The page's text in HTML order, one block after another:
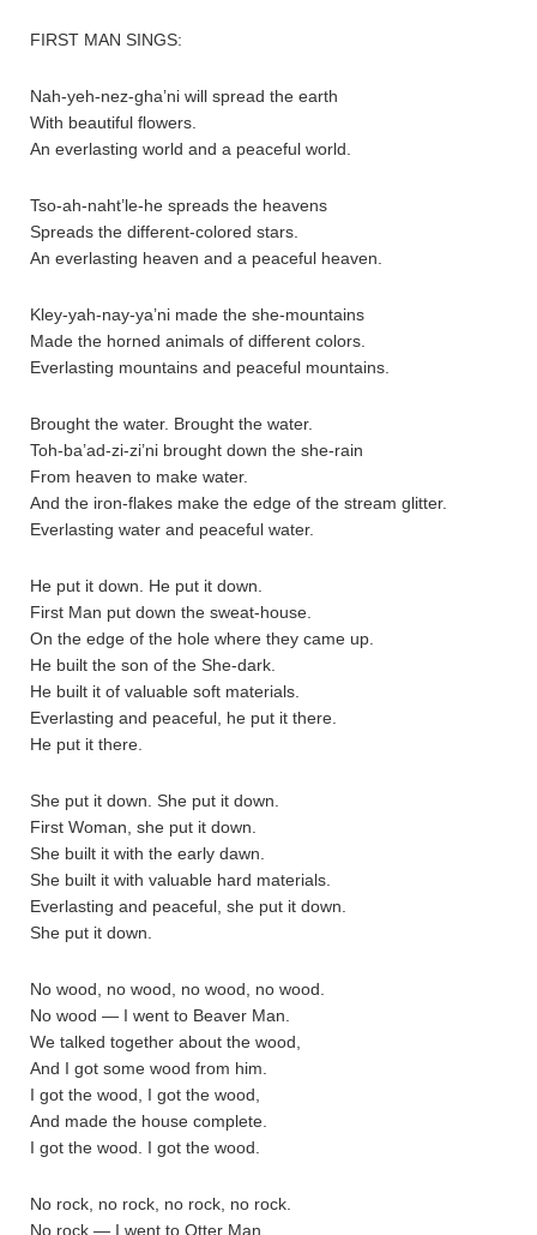
FIRST MAN SINGS:
Nah-yeh-nez-gha’ni will spread the earth
With beautiful flowers.
An everlasting world and a peaceful world.
Tso-ah-naht’le-he spreads the heavens
Spreads the different-colored stars.
An everlasting heaven and a peaceful heaven.
Kley-yah-nay-ya’ni made the she-mountains
Made the horned animals of different colors.
Everlasting mountains and peaceful mountains.
Brought the water. Brought the water.
Toh-ba’ad-zi-zi’ni brought down the she-rain
From heaven to make water.
And the iron-flakes make the edge of the stream glitter.
Everlasting water and peaceful water.
He put it down. He put it down.
First Man put down the sweat-house.
On the edge of the hole where they came up.
He built the son of the She-dark.
He built it of valuable soft materials.
Everlasting and peaceful, he put it there.
He put it there.
She put it down. She put it down.
First Woman, she put it down.
She built it with the early dawn.
She built it with valuable hard materials.
Everlasting and peaceful, she put it down.
She put it down.
No wood, no wood, no wood, no wood.
No wood — I went to Beaver Man.
We talked together about the wood,
And I got some wood from him.
I got the wood, I got the wood,
And made the house complete.
I got the wood. I got the wood.
No rock, no rock, no rock, no rock.
No rock — I went to Otter Man.